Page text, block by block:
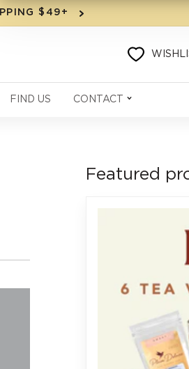
$49+
FIND US CONTACT
Featured